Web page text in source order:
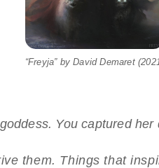
“Freyja” by David Demaret
You captured
them. Things that